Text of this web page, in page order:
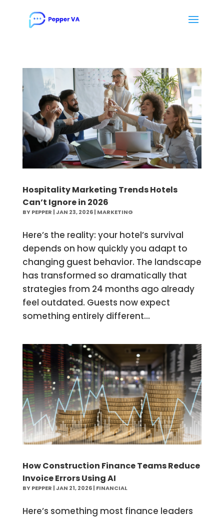
Hospitality Marketing Trends Hotels
Can’t Ignore in 2026
BYPEPPER |JAN 23, 2026| MARKETING
Here’s the reality: your hotel’s survival
depends on how quickly you adapt to
changing guest behavior. The landscape
has transformed so dramatically that
strategies from 24 months ago already
feel outdated. Guests now expect
something entirely different...
How Construction Finance Teams Reduce
Invoice Errors Using AI
BYPEPPER |JAN 21, 2026| FINANCIAL
Here’s something most finance leaders